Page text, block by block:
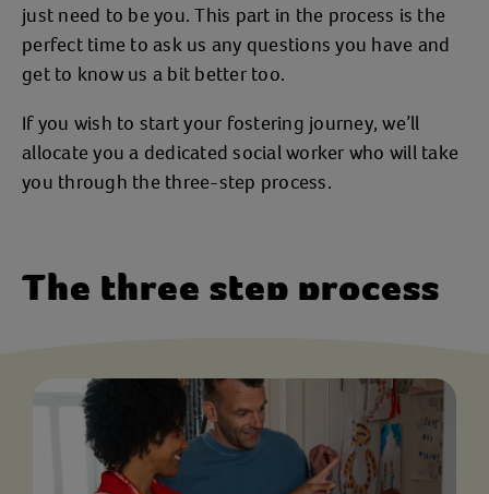
just need to be you. This part in the process is the
perfect time to ask us any questions you have and
get to know us a bit better too.
If you wish to start your fostering journey, we’ll
allocate you a dedicated social worker who will take
you through the three-step process.
The three step process